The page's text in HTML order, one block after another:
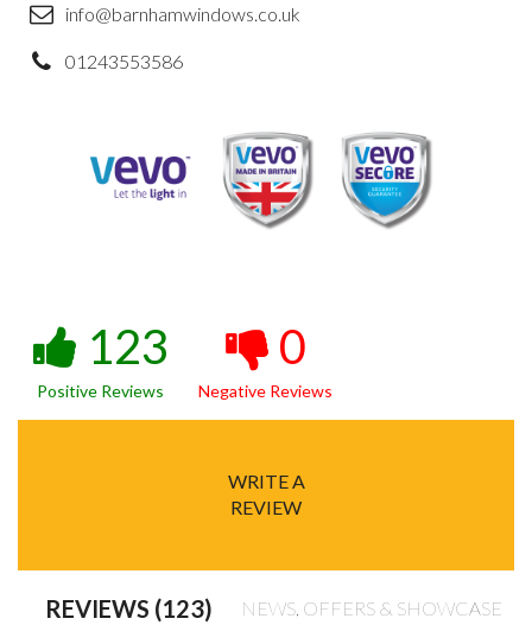
info@barnhamwindows.co.uk
01243553586
123
Positive Reviews
0
Negative Reviews
WRITE A
REVIEW
REVIEWS (123) NEWS, OFFERS & SHOWCASE